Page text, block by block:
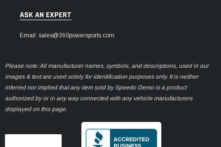
ASK AN EXPERT
Email: sales@360powersports.com
Please note: All manufacturer names, symbols, and descriptions, used in our
images & text are used solely for identification purposes only. It is neither
inferred nor implied that any item sold by Speedo Demo is a product
authorized by or in any way connected with any vehicle manufacturers
displayed on this page.